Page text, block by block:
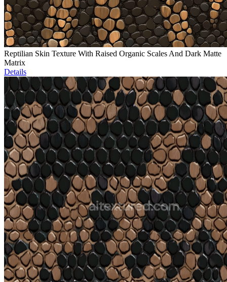
Reptilian Skin Texture With Raised Organic Scales And Dark Matte
Matrix
Details